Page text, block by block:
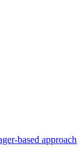
based approach